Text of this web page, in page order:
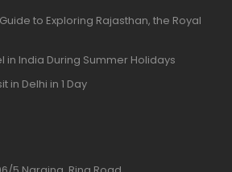
to Exploring Rajasthan, the Royal
in India During Summer Holidays
in Delhi in 1 Day